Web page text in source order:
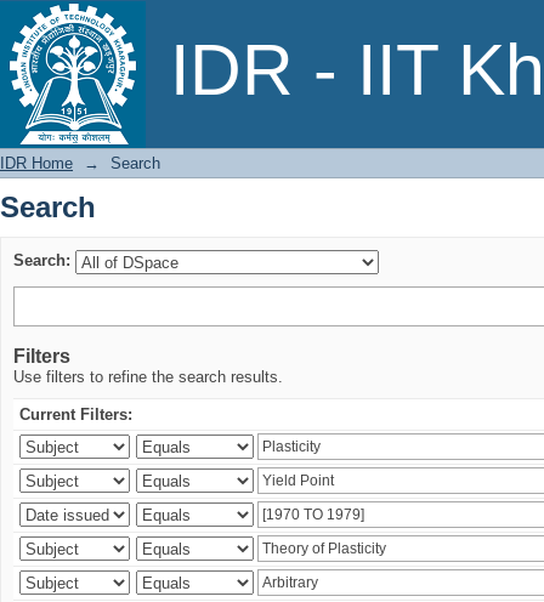
IDR - IIT
Search
IDR Home → Search
Search
Search:
Filters
Use filters to refine the search results.
Current Filters: